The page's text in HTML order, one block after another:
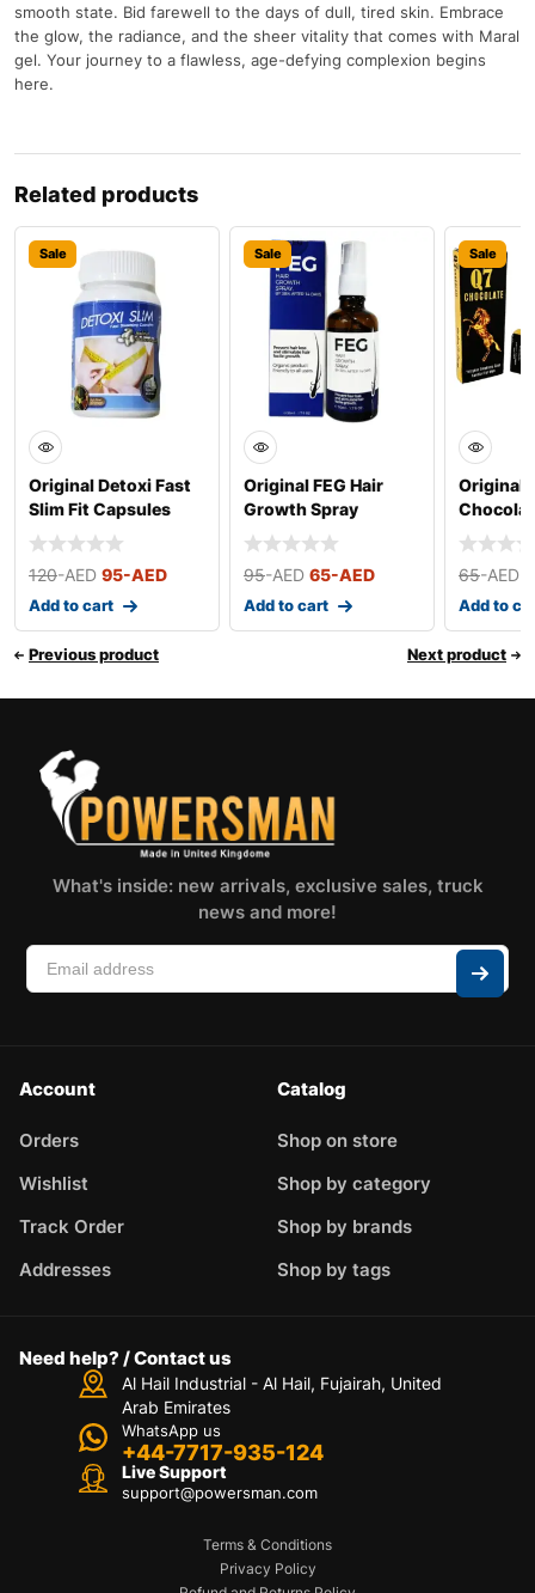
smooth state. Bid farewell to the days of dull, tired skin. Embrace
the glow, the radiance, and the sheer vitality that comes with Maral
gel. Your journey to a flawless, age-defying complexion begins
here.
Related products
Sale
Original Detoxi Fast
Slim Fit Capsules
120-AED 95-AED
Add to cart
Sale
Original FEG Hair
Growth Spray
95-AED 65-AED
Add to cart
Sale
Original
(Small)
65-AED
Add to
Previous product Next product
What's inside: new arrivals, exclusive sales, truck
news and more!
Account
Orders
Wishlist
Track Order
Addresses
Catalog
Shop on store
Shop by category
Shop by brands
Shop by tags
Need help? / Contact us
Al Hail Industrial - Al Hail, Fujairah, United
Arab Emirates
WhatsApp us
+44-7717-935-124
Live Support
support@powersman.com
Terms & Conditions
Privacy Policy